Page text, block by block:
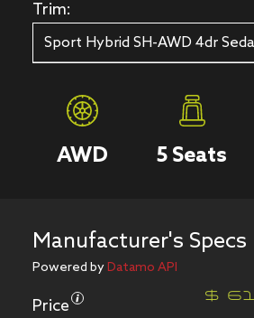
Trim:
AWD 5 Seats
Manufacturer's Specs
Powered byDatamo API
Price $